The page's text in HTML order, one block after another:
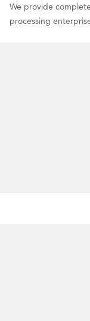
We provide
processing